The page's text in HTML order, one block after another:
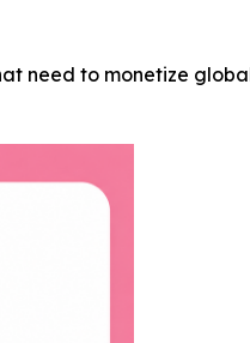
need to monetize